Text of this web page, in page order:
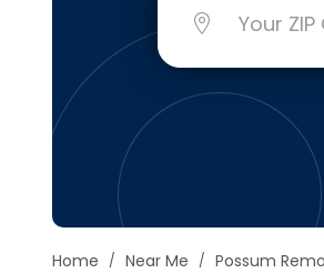
Home Near Me Possum